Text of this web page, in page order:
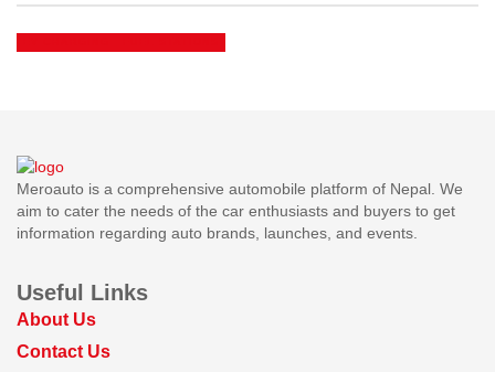
Meroauto is a comprehensive automobile platform of Nepal. We
aim to cater the needs of the car enthusiasts and buyers to get
information regarding auto brands, launches, and events.
Useful Links
About Us
Contact Us